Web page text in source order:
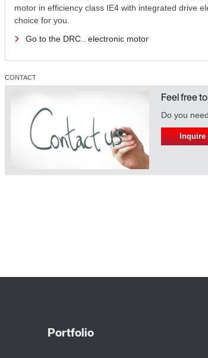
motor in efficiency class IE4 with integrated drive
choice for you.
Go to the DRC.. electronic motor
CONTACT
Feel free
Do you
Inquire